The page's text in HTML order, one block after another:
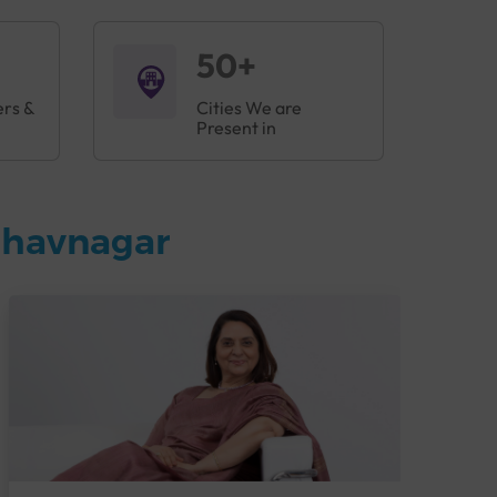
&
50+
Cities We are
Present in